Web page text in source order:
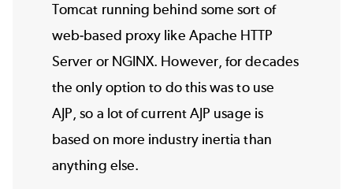
Tomcat running behind some sort of
web-based proxy like Apache HTTP
Server or NGINX. However, for decades
the only option to do this was to use
AJP, so a lot of current AJP usage is
based on more industry inertia than
anything else.